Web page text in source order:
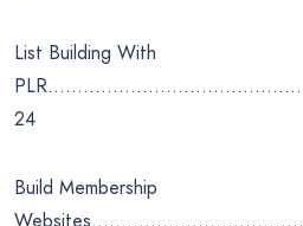
List Building With
24
Build Membership